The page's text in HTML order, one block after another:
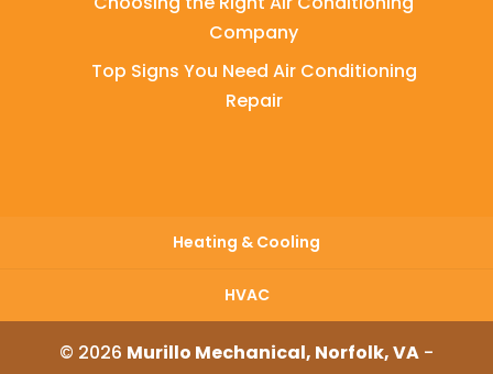
Company
Top Signs You Need Air Conditioning
Repair
Heating & Cooling
HVAC
© 2026 Murillo Mechanical, Norfolk, VA-